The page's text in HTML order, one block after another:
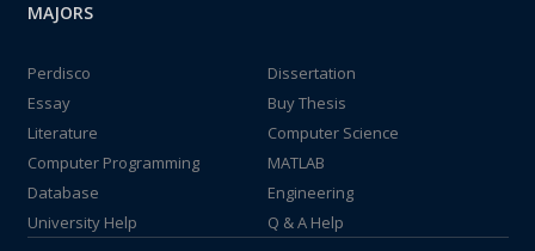
MAJORS
Perdisco
Dissertation
Essay
Buy Thesis
Literature
Computer Science
Computer Programming
MATLAB
Database
Engineering
University Help
Q & A Help